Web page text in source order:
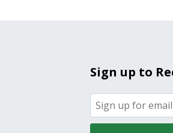
Sign up to